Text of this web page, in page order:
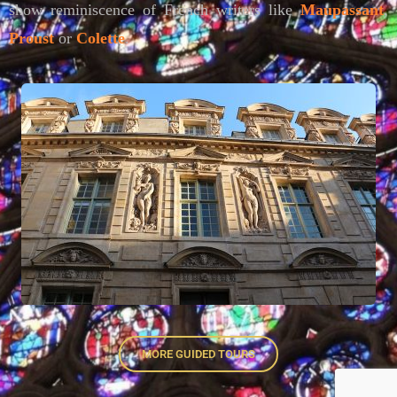
show reminiscence of French writers likeMaupassant,
ProustorColette.
MORE GUIDED TOURS